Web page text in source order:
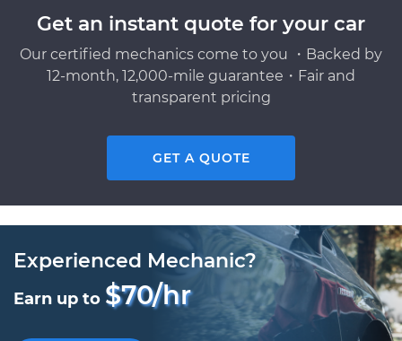
Get an instant quote for your car
Our certified mechanics come to you ・Backed by
12-month, 12,000-mile guarantee・Fair and
transparent pricing
GET A QUOTE
Experienced Mechanic?
Earn up to $70/hr